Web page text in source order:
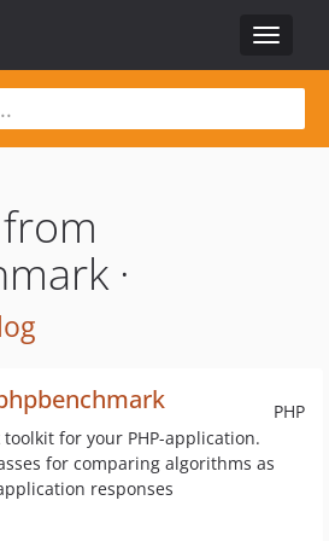
Toggle
·
PHP
for your PHP-application.
for comparing algorithms as
responses